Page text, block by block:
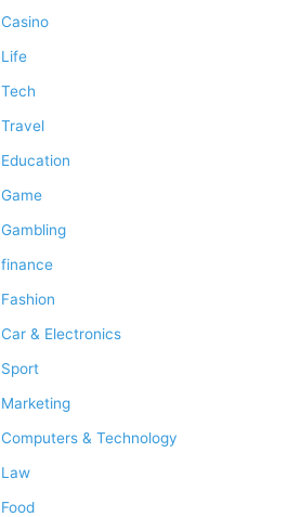
Casino
Life
Tech
Travel
Education
Game
Gambling
finance
Fashion
Car & Electronics
Sport
Marketing
Computers & Technology
Law
Food